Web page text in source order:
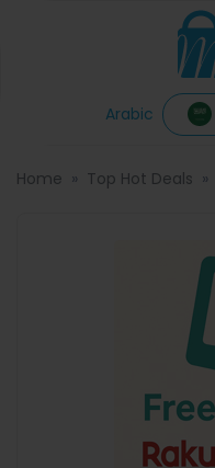
Arabic
Home Top Hot Deals